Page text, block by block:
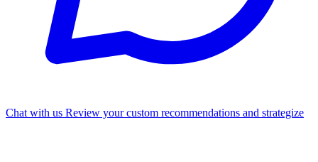
Chat with us Review your custom recommendations and strategize